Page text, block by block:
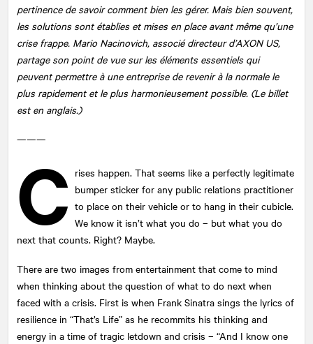
pertinence de savoir comment bien les gérer. Mais bien souvent,
les solutions sont établies et mises en place avant même qu’une
crise frappe. Mario Nacinovich, associé directeur d’AXON US,
partage son point de vue sur les éléments essentiels qui
peuvent permettre à une entreprise de revenir à la normale le
plus rapidement et le plus harmonieusement possible. (Le billet
est en anglais.)
———
C rises happen. That seems like a perfectly legitimate
bumper sticker for any public relations practitioner
to place on their vehicle or to hang in their cubicle.
We know it isn’t what you do – but what you do
next that counts. Right? Maybe.
There are two images from entertainment that come to mind
when thinking about the question of what to do next when
faced with a crisis. First is when Frank Sinatra sings the lyrics of
resilience in “That’s Life” as he recommits his thinking and
energy in a time of tragic letdown and crisis – “And I know one